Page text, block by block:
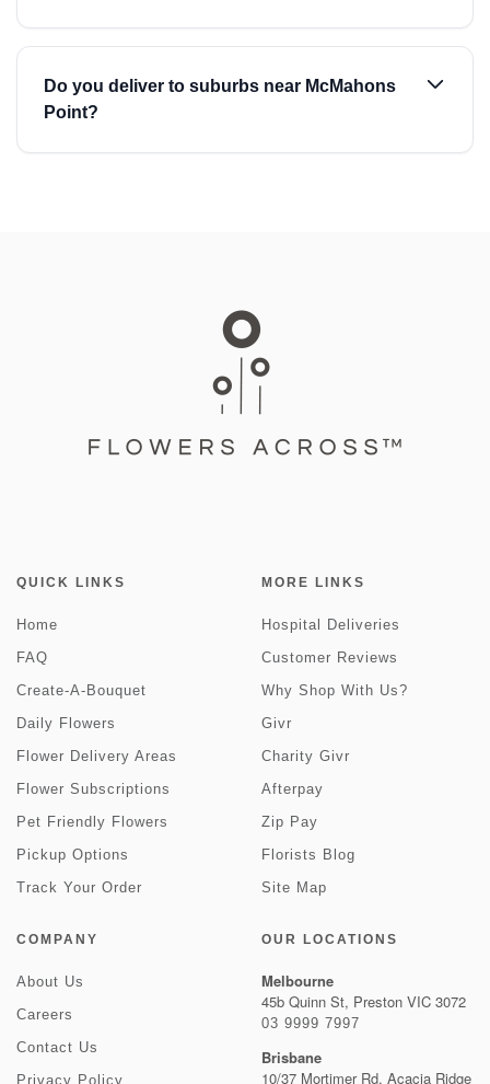
Do you deliver to suburbs near McMahons
Point?
QUICK LINKS
Home
FAQ
Create-A-Bouquet
Daily Flowers
Flower Delivery Areas
Flower Subscriptions
Pet Friendly Flowers
Pickup Options
Track Your Order
MORE LINKS
Hospital Deliveries
Customer Reviews
Why Shop With Us?
Givr
Charity Givr
Afterpay
Zip Pay
Florists Blog
Site Map
COMPANY
About Us
Careers
Contact Us
Privacy Policy
OUR LOCATIONS
Melbourne
45b Quinn St, Preston VIC 3072
03 9999 7997
Brisbane
10/37 Mortimer Rd, Acacia Ridge